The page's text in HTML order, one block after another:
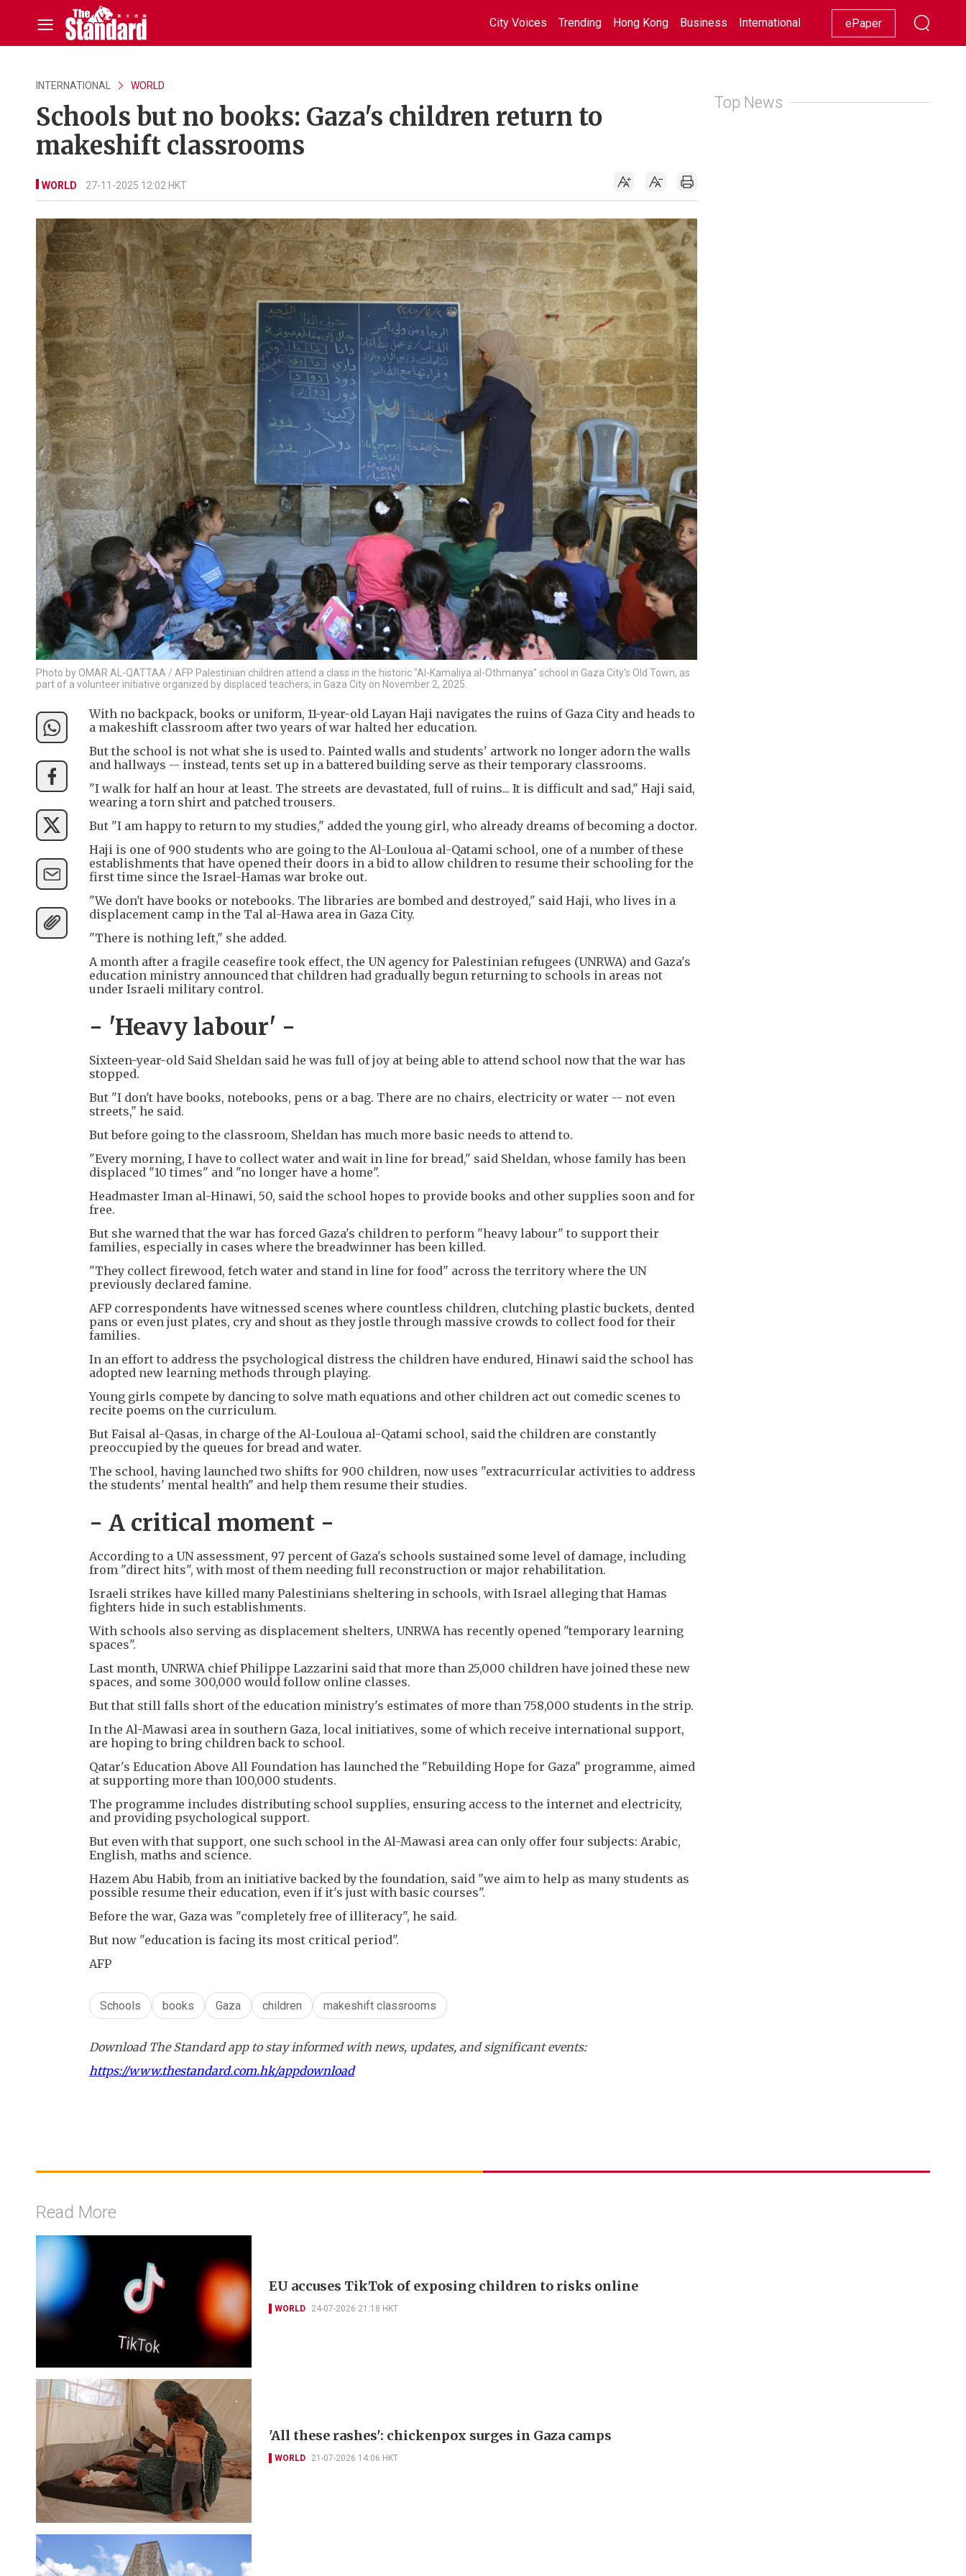
City Voices Trending Hong Kong Business International Racing Lifestyle Showbiz
ePaper
INTERNATIONAL WORLD
Schools but no books: Gaza's children return to
makeshift classrooms
WORLD 27-11-2025 12:02 HKT
Photo by OMAR AL-QATTAA / AFP Palestinian children attend a class in the historic "Al-Kamaliya al-Othmanya" school in Gaza City's Old Town, as
part of a volunteer initiative organized by displaced teachers, in Gaza City on November 2, 2025.
With no backpack, books or uniform, 11-year-old Layan Haji navigates the ruins of Gaza City and heads to
a makeshift classroom after two years of war halted her education.
But the school is not what she is used to. Painted walls and students' artwork no longer adorn the walls
and hallways -- instead, tents set up in a battered building serve as their temporary classrooms.
"I walk for half an hour at least. The streets are devastated, full of ruins... It is difficult and sad," Haji said,
wearing a torn shirt and patched trousers.
But "I am happy to return to my studies," added the young girl, who already dreams of becoming a doctor.
Haji is one of 900 students who are going to the Al-Louloua al-Qatami school, one of a number of these
establishments that have opened their doors in a bid to allow children to resume their schooling for the
first time since the Israel-Hamas war broke out.
"We don't have books or notebooks. The libraries are bombed and destroyed," said Haji, who lives in a
displacement camp in the Tal al-Hawa area in Gaza City.
"There is nothing left," she added.
A month after a fragile ceasefire took effect, the UN agency for Palestinian refugees (UNRWA) and Gaza's
education ministry announced that children had gradually begun returning to schools in areas not
under Israeli military control.
- 'Heavy labour' -
Sixteen-year-old Said Sheldan said he was full of joy at being able to attend school now that the war has
stopped.
But "I don't have books, notebooks, pens or a bag. There are no chairs, electricity or water -- not even
streets," he said.
But before going to the classroom, Sheldan has much more basic needs to attend to.
"Every morning, I have to collect water and wait in line for bread," said Sheldan, whose family has been
displaced "10 times" and "no longer have a home".
Headmaster Iman al-Hinawi, 50, said the school hopes to provide books and other supplies soon and for
free.
But she warned that the war has forced Gaza's children to perform "heavy labour" to support their
families, especially in cases where the breadwinner has been killed.
"They collect firewood, fetch water and stand in line for food" across the territory where the UN
previously declared famine.
AFP correspondents have witnessed scenes where countless children, clutching plastic buckets, dented
pans or even just plates, cry and shout as they jostle through massive crowds to collect food for their
families.
In an effort to address the psychological distress the children have endured, Hinawi said the school has
adopted new learning methods through playing.
Young girls compete by dancing to solve math equations and other children act out comedic scenes to
recite poems on the curriculum.
But Faisal al-Qasas, in charge of the Al-Louloua al-Qatami school, said the children are constantly
preoccupied by the queues for bread and water.
The school, having launched two shifts for 900 children, now uses "extracurricular activities to address
the students' mental health" and help them resume their studies.
- A critical moment -
According to a UN assessment, 97 percent of Gaza's schools sustained some level of damage, including
from "direct hits", with most of them needing full reconstruction or major rehabilitation.
Israeli strikes have killed many Palestinians sheltering in schools, with Israel alleging that Hamas
fighters hide in such establishments.
With schools also serving as displacement shelters, UNRWA has recently opened "temporary learning
spaces".
Last month, UNRWA chief Philippe Lazzarini said that more than 25,000 children have joined these new
spaces, and some 300,000 would follow online classes.
But that still falls short of the education ministry's estimates of more than 758,000 students in the strip.
In the Al-Mawasi area in southern Gaza, local initiatives, some of which receive international support,
are hoping to bring children back to school.
Qatar's Education Above All Foundation has launched the "Rebuilding Hope for Gaza" programme, aimed
at supporting more than 100,000 students.
The programme includes distributing school supplies, ensuring access to the internet and electricity,
and providing psychological support.
But even with that support, one such school in the Al-Mawasi area can only offer four subjects: Arabic,
English, maths and science.
Hazem Abu Habib, from an initiative backed by the foundation, said "we aim to help as many students as
possible resume their education, even if it's just with basic courses".
Before the war, Gaza was "completely free of illiteracy", he said.
But now "education is facing its most critical period".
AFP
Schools books Gaza children makeshift classrooms
Download The Standard app to stay informed with news, updates, and significant events:
https://www.thestandard.com.hk/appdownload
Top News
Read More
EU accuses TikTok of exposing children to risks online
WORLD 24-07-2026 21:18 HKT
'All these rashes': chickenpox surges in Gaza camps
WORLD 21-07-2026 14:06 HKT